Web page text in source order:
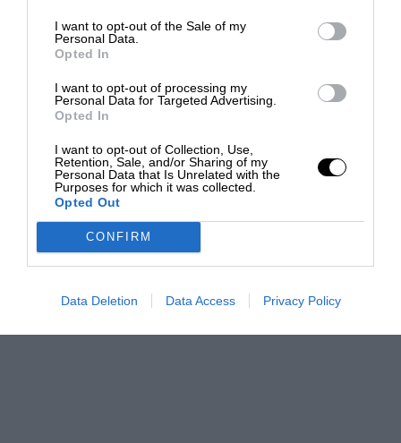
I want to opt-out of the Sale of my
Personal Data.
Opted In
I want to opt-out of processing my
Personal Data for Targeted Advertising.
Opted In
I want to opt-out of Collection, Use,
Retention, Sale, and/or Sharing of my
Personal Data that Is Unrelated with the
Purposes for which it was collected.
Opted Out
CONFIRM
Data Deletion Data Access Privacy Policy